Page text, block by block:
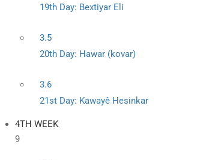
19th Day: Bextiyar Eli
3.5
20th Day: Hawar (kovar)
3.6
21st Day: Kawayê Hesinkar
4TH WEEK
9